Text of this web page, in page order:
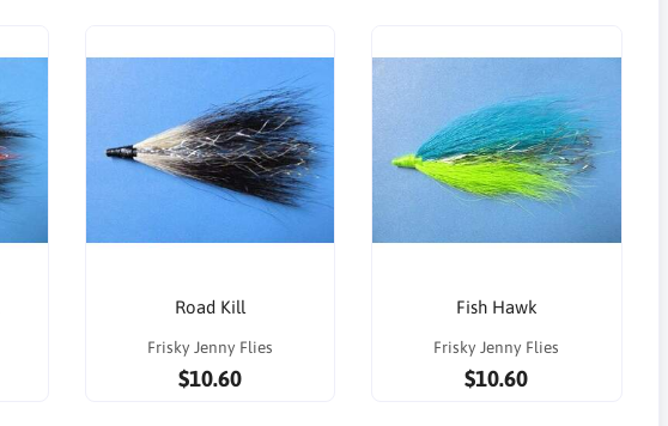
Road Kill
Frisky Jenny Flies
$10.60
Fish Hawk
Frisky Jenny Flies
$10.60